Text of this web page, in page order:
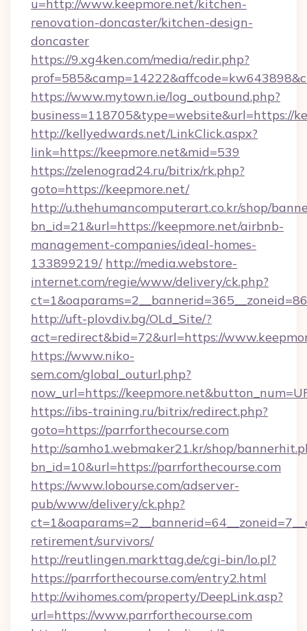
u=http://www.keepmore.net/kitchen-
renovation-doncaster/kitchen-design-
doncaster
https://9.xg4ken.com/media/redir.php?
https://www.mytown.ie/log_outbound.php?
business=118705&type=website&url=https://
http://kellyedwards.net/LinkClick.aspx?
link=https://keepmore.net&mid=539
https://zelenograd24.ru/bitrix/rk.php?
goto=https://keepmore.net/
http://u.thehumancomputerart.co.kr/shop/
bn_id=21&url=https://keepmore.net/airbnb-
management-companies/ideal-homes-
133899219/ http://media.webstore-
internet.com/regie/www/delivery/ck.php?
http://uft-plovdiv.bg/OLd_Site/?
act=redirect&bid=72&url=https://
https://www.niko-
sem.com/global_outurl.php?
now_url=https://
https://ibs-training.ru/bitrix/redirect.php?
goto=https://parrforthecourse.com
http://samho1.webmaker21.kr/shop/
bn_id=10&url=https://parrforthecourse.com
https://www.lobourse.com/adserver-
pub/www/delivery/ck.php?
retirement/survivors/
http://reutlingen.markttag.de/cgi-bin/lo.pl?
https://parrforthecourse.com/entry2.html
http://wihomes.com/property/DeepLink.asp?
url=https://www.parrforthecourse.com